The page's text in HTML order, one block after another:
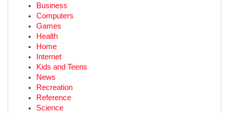
Business
Computers
Games
Health
Home
Internet
Kids and Teens
News
Recreation
Reference
Science